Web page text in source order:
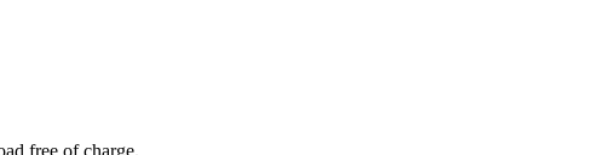
free of charge.